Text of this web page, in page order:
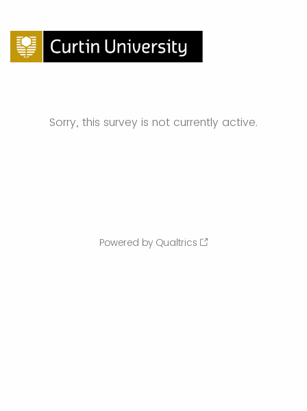
Sorry, this survey is not currently active.
Powered by Qualtrics